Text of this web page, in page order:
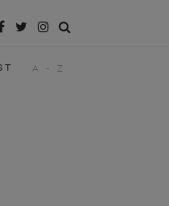
A - Z